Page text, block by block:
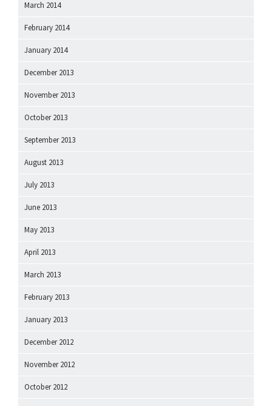
March 2014
February 2014
January 2014
December 2013
November 2013
October 2013
September 2013
August 2013
July 2013
June 2013
May 2013
April 2013
March 2013
February 2013
January 2013
December 2012
November 2012
October 2012